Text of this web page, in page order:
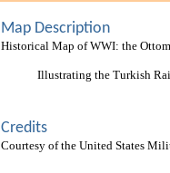
Map Description
Historical Map of WWI: the
Illustrating the Turkish
Credits
Courtesy of the United States